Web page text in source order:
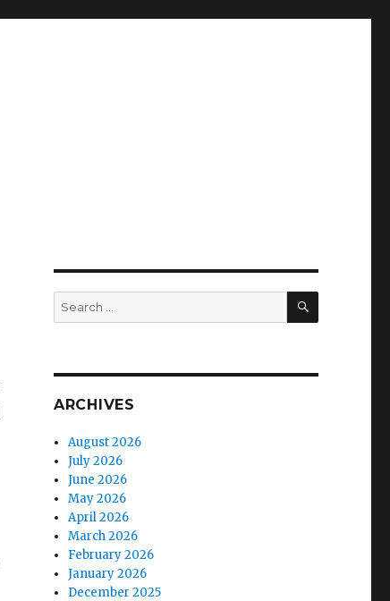
Search
for:
SEARCH
ARCHIVES
August 2026
July 2026
June 2026
May 2026
April 2026
March 2026
February 2026
January 2026
December 2025